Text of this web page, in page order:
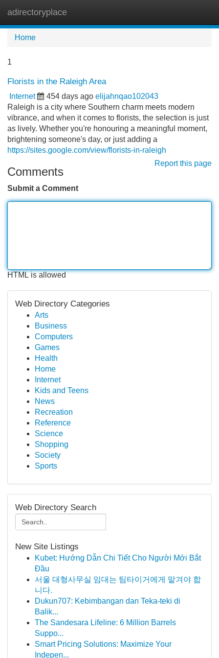
adirectoryplace
Home
1
Florists in the Raleigh Area
Internet 454 days ago elijahnqao102043
Raleigh is a city where Southern charm meets modern
vibrance, and when it comes to florists, the selection is just
as lively. Whether you're honouring a meaningful moment,
brightening someone's day, or just adding a
https://sites.google.com/view/florists-in-raleigh
Report this page
Comments
Submit a Comment
HTML is allowed
Web Directory Categories
Arts
Business
Computers
Games
Health
Home
Internet
Kids and Teens
News
Recreation
Reference
Science
Shopping
Society
Sports
Web Directory Search
New Site Listings
Kubet: Hướng Dẫn Chi Tiết Cho Người Mới Bắt
Đầu
서울 대형사무실 임대는 팀타이거에게 맡겨야 합
니다.
Dukun707: Kebimbangan dan Teka-teki di
Balik...
The Sandesara Lifeline: 6 Million Barrels
Suppo...
Smart Pricing Solutions: Maximize Your
Indepen...